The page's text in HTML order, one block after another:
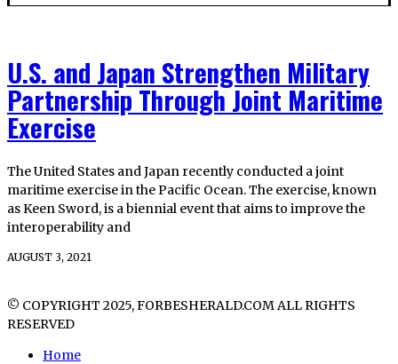
U.S. and Japan Strengthen Military
Partnership Through Joint Maritime
Exercise
The United States and Japan recently conducted a joint
maritime exercise in the Pacific Ocean. The exercise, known
as Keen Sword, is a biennial event that aims to improve the
interoperability and
AUGUST 3, 2021
© COPYRIGHT 2025, FORBESHERALD.COM ALL RIGHTS
RESERVED
Home